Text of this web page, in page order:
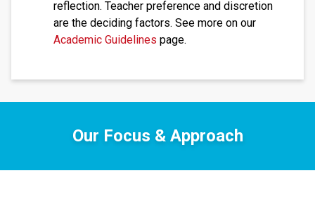
reflection. Teacher preference and discretion
are the deciding factors. See more on our
Academic Guidelines page.
Our Focus & Approach